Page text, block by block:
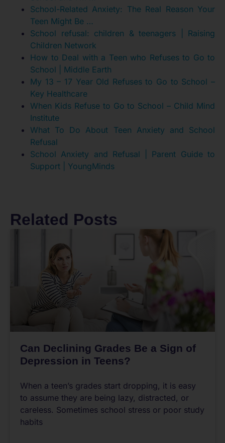
School-Related Anxiety: The Real Reason Your
Teen Might Be …
School refusal: children & teenagers | Raising
Children Network
How to Deal with a Teen who Refuses to Go to
School | Middle Earth
My 13 – 17 Year Old Refuses to Go to School –
Key Healthcare
When Kids Refuse to Go to School – Child Mind
Institute
What To Do About Teen Anxiety and School
Refusal
School Anxiety and Refusal | Parent Guide to
Support | YoungMinds
Related Posts
Can Declining Grades Be a Sign of
Depression in Teens?
When a teen’s grades start dropping, it is easy
to assume they are being lazy, distracted, or
careless. Sometimes school stress or poor study
habits